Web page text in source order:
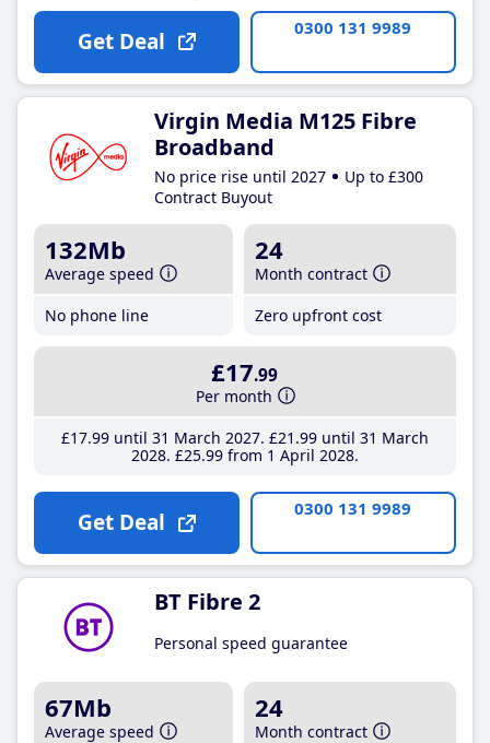
Get Deal 0300 131 9989
Virgin Media M125 Fibre
Broadband
No price rise until 2027
Up to £300
Contract Buyout
132Mb
Average speed
No phone line
24
Month contract
Zero upfront cost
£17.99
Per month
£17.99until 31 March 2027 £21 .99until 31 March
2028 £25.99from 1 April 2028
Get Deal 0300 131 9989
BT Fibre 2
Personal speed guarantee
67Mb
Average speed
24
Month contract